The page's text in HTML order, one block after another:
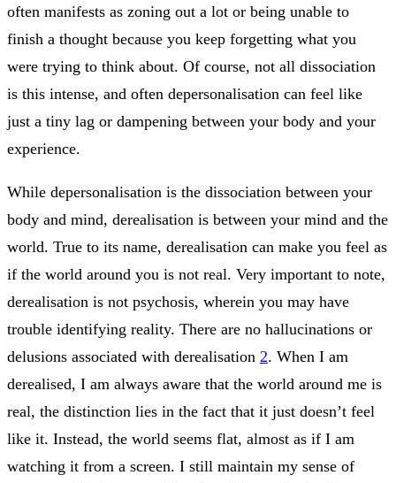
often manifests as zoning out a lot or being unable to
finish a thought because you keep forgetting what you
were trying to think about. Of course, not all dissociation
is this intense, and often depersonalisation can feel like
just a tiny lag or dampening between your body and your
experience.
While depersonalisation is the dissociation between your
body and mind, derealisation is between your mind and the
world. True to its name, derealisation can make you feel as
if the world around you is not real. Very important to note,
derealisation is not psychosis, wherein you may have
trouble identifying reality. There are no hallucinations or
delusions associated with derealisation 2. When I am
derealised, I am always aware that the world around me is
real, the distinction lies in the fact that it just doesn’t feel
like it. Instead, the world seems flat, almost as if I am
watching it from a screen. I still maintain my sense of